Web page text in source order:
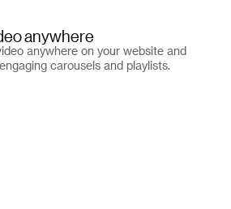
anywhere
anywhere on your website and
carousels and playlists.